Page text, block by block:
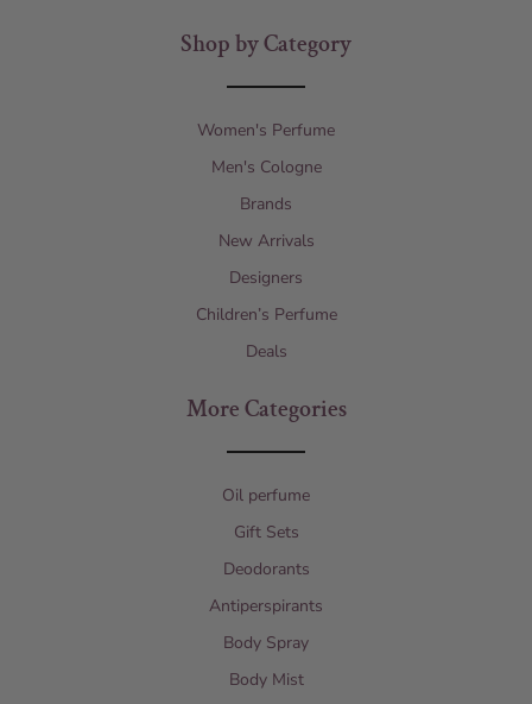
Shop by Category
Women's Perfume
Men's Cologne
Brands
New Arrivals
Designers
Children’s Perfume
Deals
More Categories
Oil perfume
Gift Sets
Deodorants
Antiperspirants
Body Spray
Body Mist